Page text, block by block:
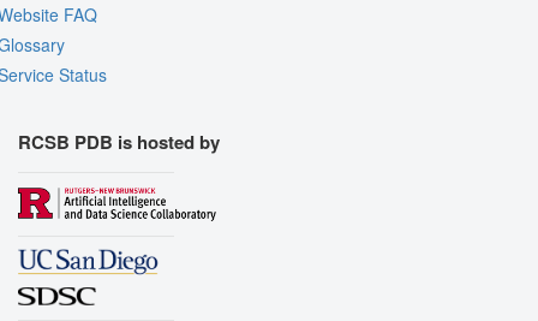
FAQ
Status
RCSB PDB is hosted by